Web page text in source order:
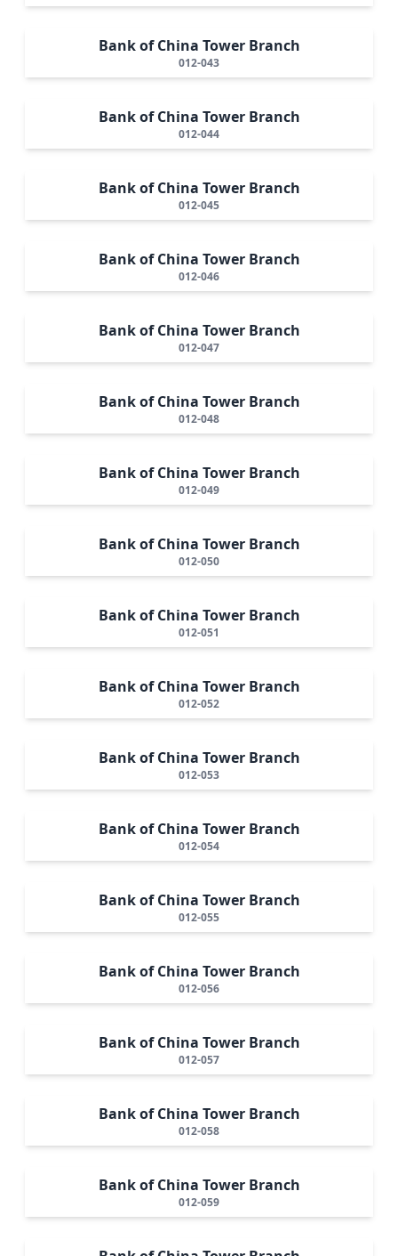
Bank of China Tower Branch
012-043
Bank of China Tower Branch
012-044
Bank of China Tower Branch
012-045
Bank of China Tower Branch
012-046
Bank of China Tower Branch
012-047
Bank of China Tower Branch
012-048
Bank of China Tower Branch
012-049
Bank of China Tower Branch
012-050
Bank of China Tower Branch
012-051
Bank of China Tower Branch
012-052
Bank of China Tower Branch
012-053
Bank of China Tower Branch
012-054
Bank of China Tower Branch
012-055
Bank of China Tower Branch
012-056
Bank of China Tower Branch
012-057
Bank of China Tower Branch
012-058
Bank of China Tower Branch
012-059